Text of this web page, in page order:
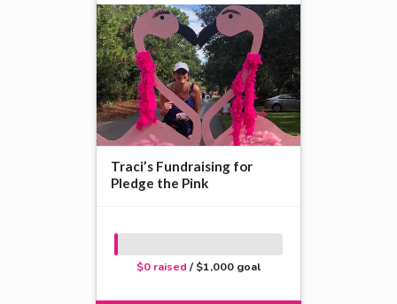
Traci’s Fundraising for
Pledge the Pink
$0 raised / $1,000 goal